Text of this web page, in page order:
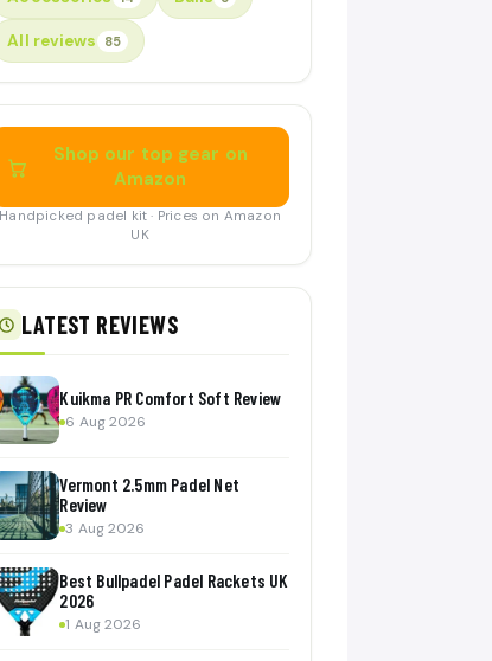
All reviews 85
Shop our top gear on
Amazon
Handpicked padel kit · Prices on Amazon
UK
LATEST REVIEWS
Kuikma PR Comfort Soft Review
6 Aug 2026
Vermont 2.5mm Padel Net
Review
3 Aug 2026
Best Bullpadel Padel Rackets UK
2026
1 Aug 2026